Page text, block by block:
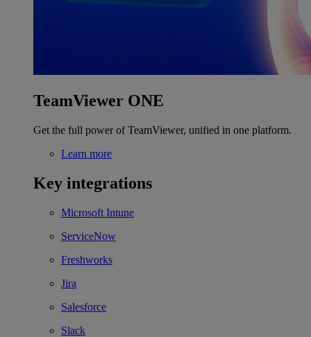
TeamViewer ONE
Get the full power of TeamViewer, unified in one platform.
Learn more
Key integrations
Microsoft Intune
ServiceNow
Freshworks
Jira
Salesforce
Slack